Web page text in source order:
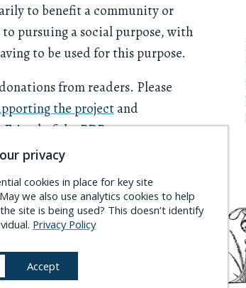
to benefit a community or
pursuing a social purpose, with
to be used for this purpose.
from readers. Please
the project and
Friend of the PDR.
privacy
cookies in place for key site
we also use analytics cookies to help
site is being used? This doesn’t identify
Privacy Policy
Accept